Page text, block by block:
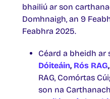
bhailiú ar son
Domhnaigh, an 9
Feabhra 2025.
Céard a bheidh ar
Dóiteáin, Rós RAG,
RAG, Comórtas
son na